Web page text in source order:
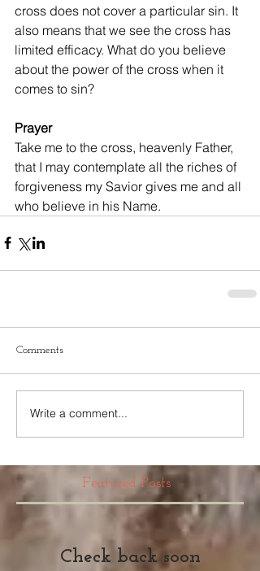
cross does not cover a particular sin. It
also means that we see the cross has
limited efficacy. What do you believe
about the power of the cross when it
comes to sin?
Prayer
Take me to the cross, heavenly Father,
that I may contemplate all the riches of
forgiveness my Savior gives me and all
who believe in his Name.
Comments
Write a comment...
Featured Posts
Check back soon